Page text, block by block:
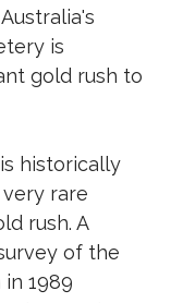
is
gold rush to
historically
rare
rush. A
of the
1989